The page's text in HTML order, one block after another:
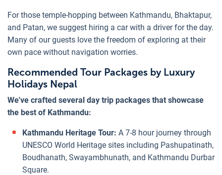
For those temple-hopping between Kathmandu, Bhaktapur,
and Patan, we suggest hiring a car with a driver for the day.
Many of our guests love the freedom of exploring at their
own pace without navigation worries.
Recommended Tour Packages by Luxury
Holidays Nepal
We've crafted several day trip packages that showcase
the best of Kathmandu:
Kathmandu Heritage Tour: A 7-8 hour journey through
UNESCO World Heritage sites including Pashupatinath,
Boudhanath, Swayambhunath, and Kathmandu Durbar
Square.